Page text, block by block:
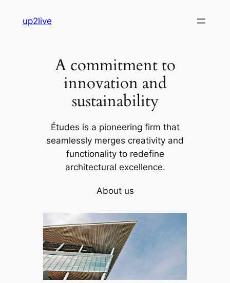
up2live
A commitment to
innovation and
sustainability
Études is a pioneering firm that
seamlessly merges creativity and
functionality to redefine
architectural excellence.
About us